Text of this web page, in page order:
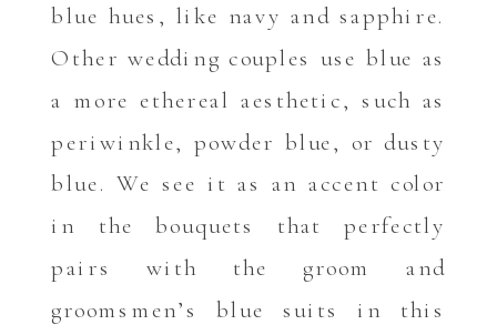
blue hues, like navy and sapphire.
Other wedding couples use blue as
a more ethereal aesthetic, such as
periwinkle, powder blue, or dusty
blue. We see it as an accent color
in the bouquets that perfectly
pairs with the groom and
groomsmen’s blue suits in this